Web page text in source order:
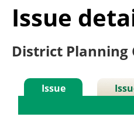
Issue
District Planning
Issue